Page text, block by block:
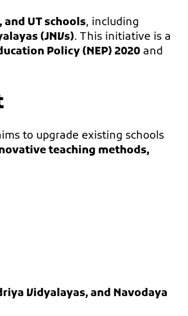
and UT schools, including
(JNVs). This initiative is a
Policy (NEP) 2020 and
to upgrade existing schools
teaching methods,
Vidyalayas, and Navodaya